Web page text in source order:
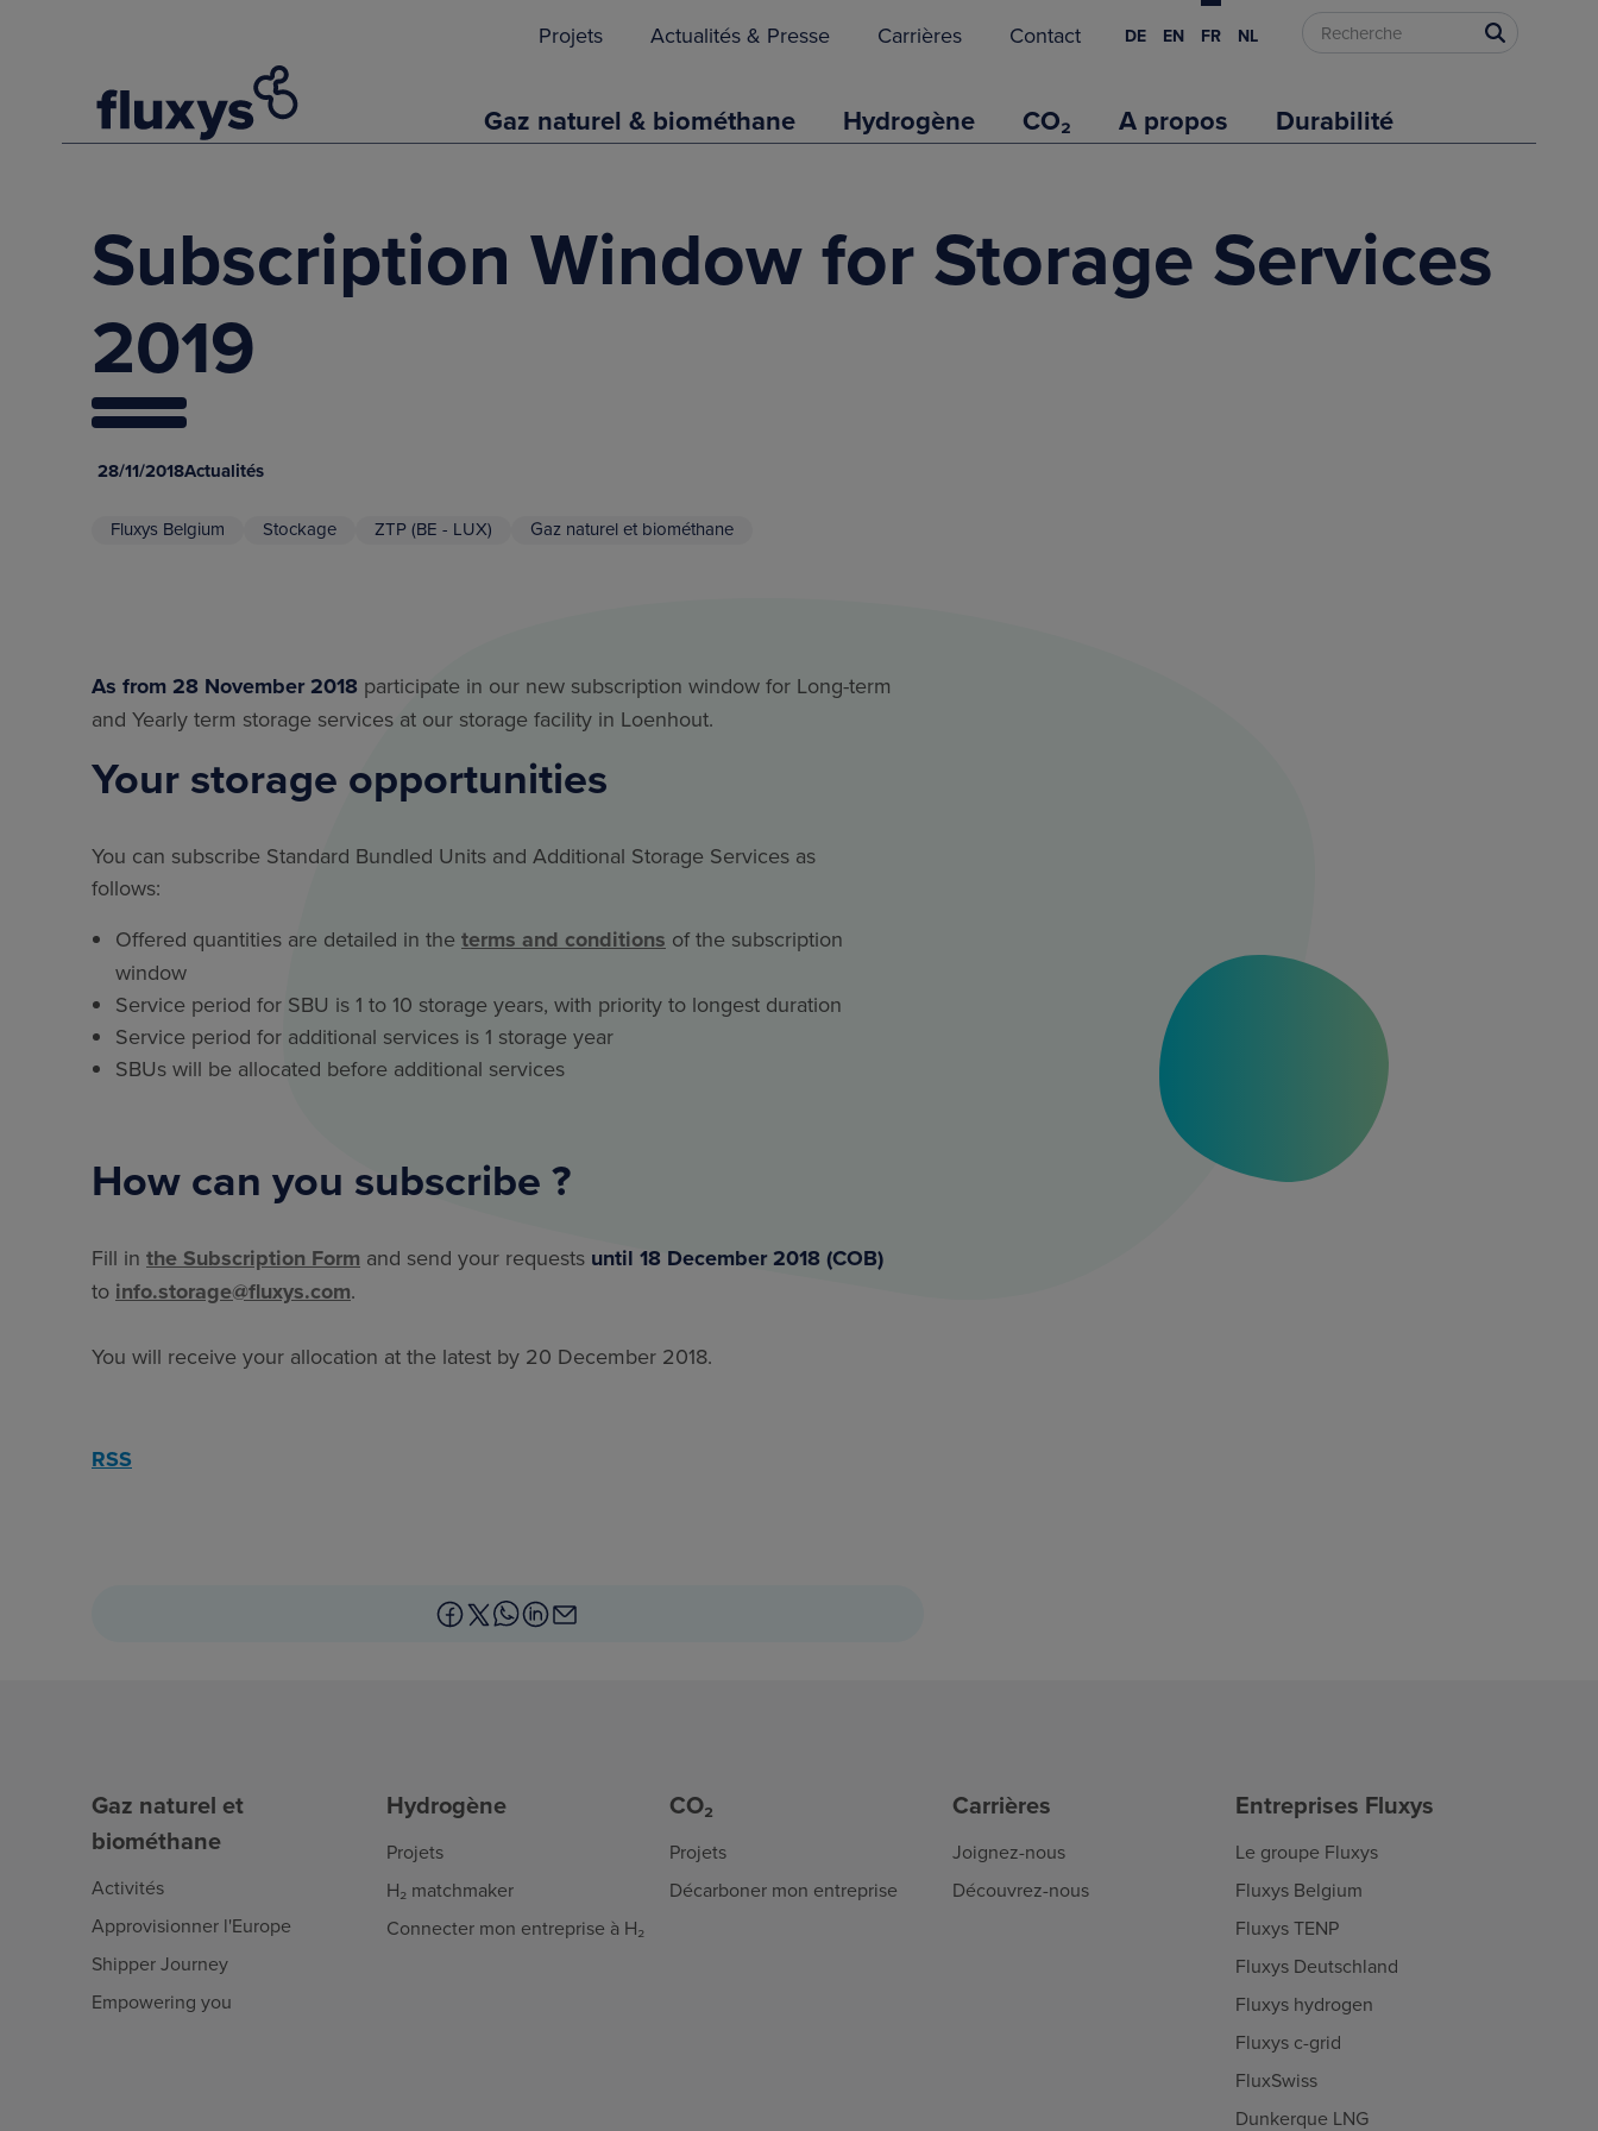
Projets Actualités & Presse Carrières Contact DE EN FR NL
Gaz naturel & biométhane Hydrogène CO₂ A propos Durabilité
Subscription Window for Storage Services
2019
28/11/2018Actualités
Fluxys Belgium Stockage ZTP (BE - LUX) Gaz naturel et biométhane
As from 28 November 2018 participate in our new subscription window for Long-term
and Yearly term storage services at our storage facility in Loenhout.
Your storage opportunities
You can subscribe Standard Bundled Units and Additional Storage Services as
follows:
Offered quantities are detailed in the terms and conditions of the subscription
window
Service period for SBU is 1 to 10 storage years, with priority to longest duration
Service period for additional services is 1 storage year
SBUs will be allocated before additional services
How can you subscribe ?
Fill in the Subscription Form and send your requests until 18 December 2018 (COB)
to info.storage@fluxys.com.
You will receive your allocation at the latest by 20 December 2018.
RSS
Gaz naturel et
biométhane
Activités
Approvisionner l'Europe
Shipper Journey
Empowering you
Hydrogène
Projets
H₂ matchmaker
Connecter mon entreprise à H₂
CO₂
Projets
Décarboner mon entreprise
Carrières
Joignez-nous
Découvrez-nous
Entreprises Fluxys
Le groupe Fluxys
Fluxys Belgium
Fluxys TENP
Fluxys Deutschland
Fluxys hydrogen
Fluxys c-grid
FluxSwiss
Dunkerque LNG